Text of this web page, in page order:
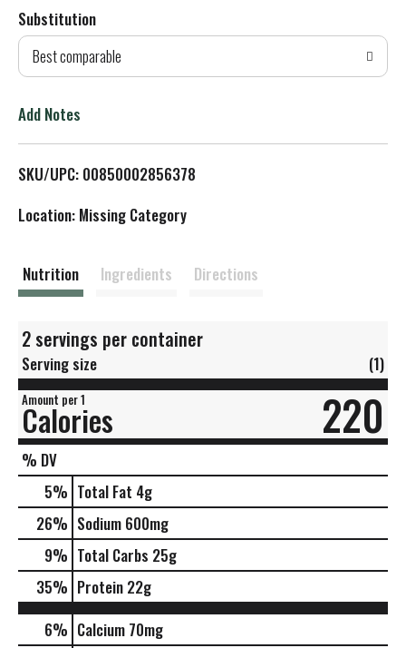
d
T
L
t
Substitution
Best comparable
Add Notes
SKU/UPC: 00850002856378
Location: Missing Category
Nutrition Ingredients Directions
2 servings per container
Serving size (1)
Amount per 1
Calories 220
% DV
5% Total Fat 4g
26% Sodium 600mg
9% Total Carbs 25g
35% Protein 22g
6% Calcium 70mg